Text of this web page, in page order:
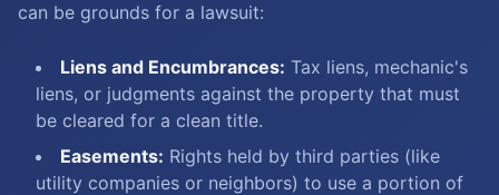
can be grounds for a lawsuit:
Liens and Encumbrances: Tax liens, mechanic's
liens, or judgments against the property that must
be cleared for a clean title.
Easements: Rights held by third parties (like
utility companies or neighbors) to use a portion of